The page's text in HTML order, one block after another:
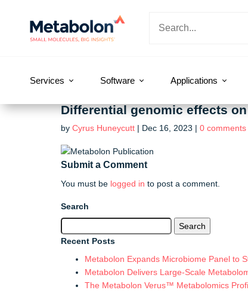
Services Software Applications
Differential genomic effects
by Cyrus Huneycutt | Dec 16, 2023 | 0 comments
Submit a Comment
You must be logged in to post a comment.
Search
for:
Recent Posts
Metabolon Expands Microbiome Panel to
Metabolon Delivers Large-Scale
The Metabolon Verus™ Metabolomics